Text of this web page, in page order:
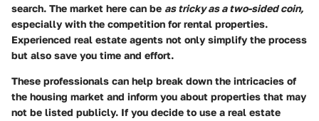
search. The market here can be as tricky as a two-sided coin,
especially with the competition for rental properties.
Experienced real estate agents not only simplify the process
but also save you time and effort.
These professionals can help break down the intricacies of
the housing market and inform you about properties that may
not be listed publicly. If you decide to use a real estate